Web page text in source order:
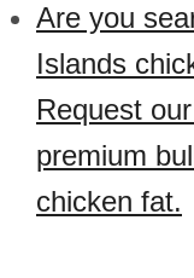
Are you
Islands
Request
premium
chicken fat.